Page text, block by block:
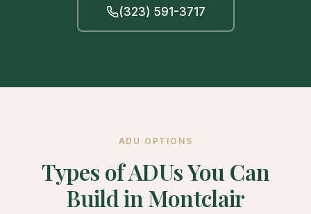
(323) 591-3717
ADU OPTIONS
Types of ADUs You Can
Build in Montclair